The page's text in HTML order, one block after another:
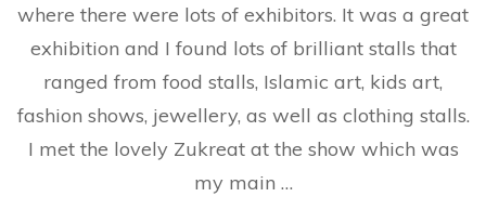
and
where there were lots of exhibitors. It was a great
exhibition and I found lots of brilliant stalls that
ranged from food stalls, Islamic art, kids art,
fashion shows, jewellery, as well as clothing stalls.
I met the lovely Zukreat at the show which was
my main …